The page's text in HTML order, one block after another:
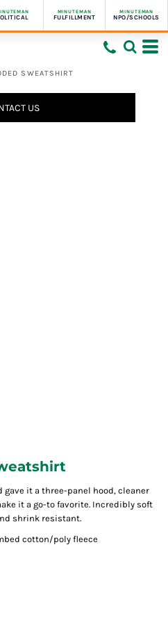
MINUTEMAN
FULFILLMENT
MINUTEMAN
NPO/SCHOOLS
SWEATSHIRT
US
it a three-panel hood, cleaner
it a go-to favorite. Incredibly soft
shrink resistant.
cotton/poly fleece